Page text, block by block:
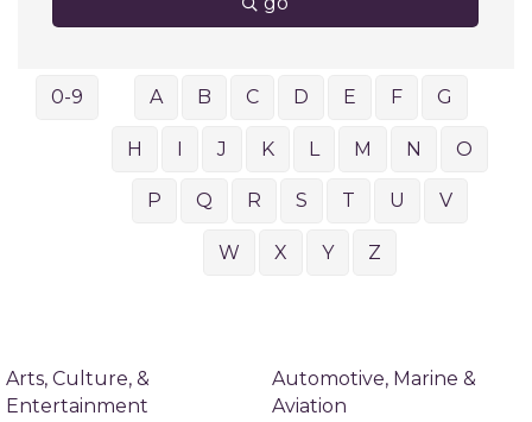
0-9 A B C D E F G
H I J K L M N O
P Q R S T U V
W X Y Z
Arts, Culture, &
Entertainment
Automotive, Marine &
Aviation